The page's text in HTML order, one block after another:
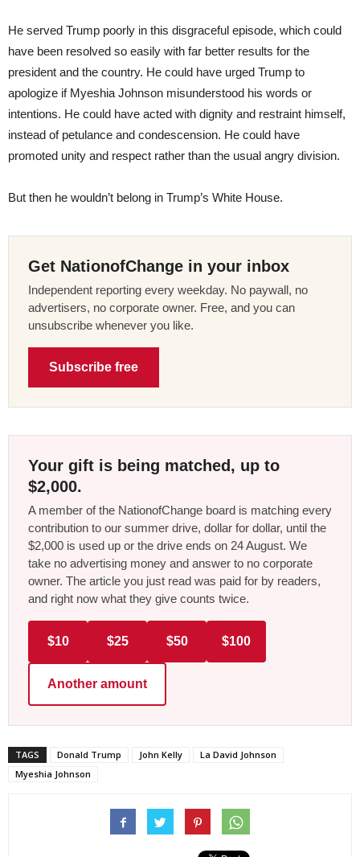
He served Trump poorly in this disgraceful episode, which could
have been resolved so easily with far better results for the
president and the country. He could have urged Trump to
apologize if Myeshia Johnson misunderstood his words or
intentions. He could have acted with dignity and restraint himself,
instead of petulance and condescension. He could have
promoted unity and respect rather than the usual angry division.
But then he wouldn’t belong in Trump’s White House.
Get NationofChange in your inbox
Independent reporting every weekday. No paywall, no
advertisers, no corporate owner. Free, and you can
unsubscribe whenever you like.
Subscribe free
Your gift is being matched, up to
$2,000.
A member of the NationofChange board is matching every
contribution to our summer drive, dollar for dollar, until the
$2,000 is used up or the drive ends on 24 August. We
take no advertising money and answer to no corporate
owner. The article you just read was paid for by readers,
and right now what they give counts twice.
$10 $25 $50 $100
Another amount
TAGS Donald Trump John Kelly
La David Johnson
Myeshia Johnson